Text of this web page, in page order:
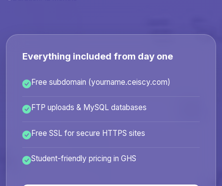
Everything included from day one
Free subdomain (yourname.ceiscy.com)
FTP uploads & MySQL databases
Free SSL for secure HTTPS sites
Student-friendly pricing in GHS